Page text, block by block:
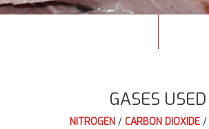
GASES USED
NITROGEN/ CARBON DIOXIDE/